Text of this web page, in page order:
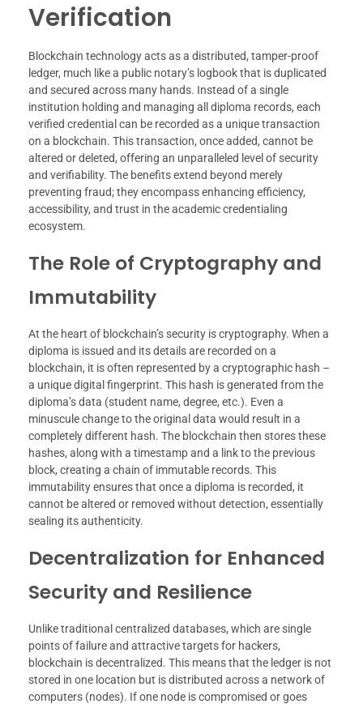
Verification
Blockchain technology acts as a distributed, tamper-proof
ledger, much like a public notary’s logbook that is duplicated
and secured across many hands. Instead of a single
institution holding and managing all diploma records, each
verified credential can be recorded as a unique transaction
on a blockchain. This transaction, once added, cannot be
altered or deleted, offering an unparalleled level of security
and verifiability. The benefits extend beyond merely
preventing fraud; they encompass enhancing efficiency,
accessibility, and trust in the academic credentialing
ecosystem.
The Role of Cryptography and
Immutability
At the heart of blockchain’s security is cryptography. When a
diploma is issued and its details are recorded on a
blockchain, it is often represented by a cryptographic hash –
a unique digital fingerprint. This hash is generated from the
diploma’s data (student name, degree, etc.). Even a
minuscule change to the original data would result in a
completely different hash. The blockchain then stores these
hashes, along with a timestamp and a link to the previous
block, creating a chain of immutable records. This
immutability ensures that once a diploma is recorded, it
cannot be altered or removed without detection, essentially
sealing its authenticity.
Decentralization for Enhanced
Security and Resilience
Unlike traditional centralized databases, which are single
points of failure and attractive targets for hackers,
blockchain is decentralized. This means that the ledger is not
stored in one location but is distributed across a network of
computers (nodes). If one node is compromised or goes